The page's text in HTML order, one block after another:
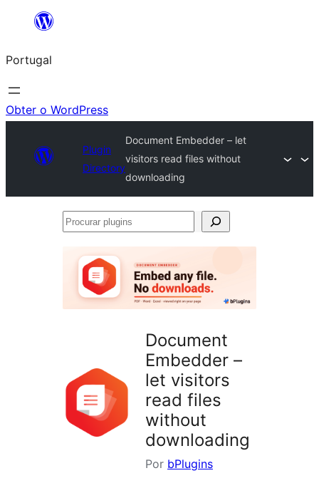
Saltar
o
conteúdo
Portugal
Obter o WordPress
Plugin
Directory
Document Embedder – let
visitors read files without
downloading
Procurar
Document
Embedder –
let visitors
read files
without
downloading
Por bPlugins